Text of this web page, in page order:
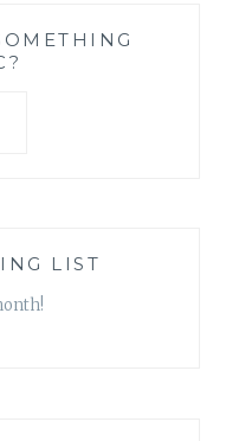
LIST